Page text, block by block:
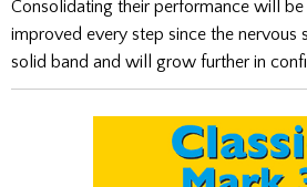
Consolidating their performance will
improved every step since the nervous
solid band and will grow further in